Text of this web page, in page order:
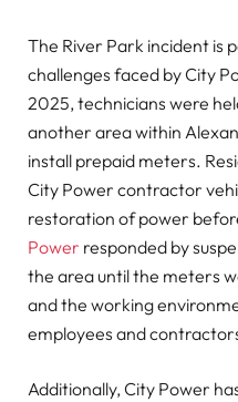
The River Park incident is
challenges faced by City
2025, technicians were
another area within
install prepaid meters.
City Power contractor
restoration of power
Power responded by
the area until the meters
and the working
employees and
Additionally, City Power